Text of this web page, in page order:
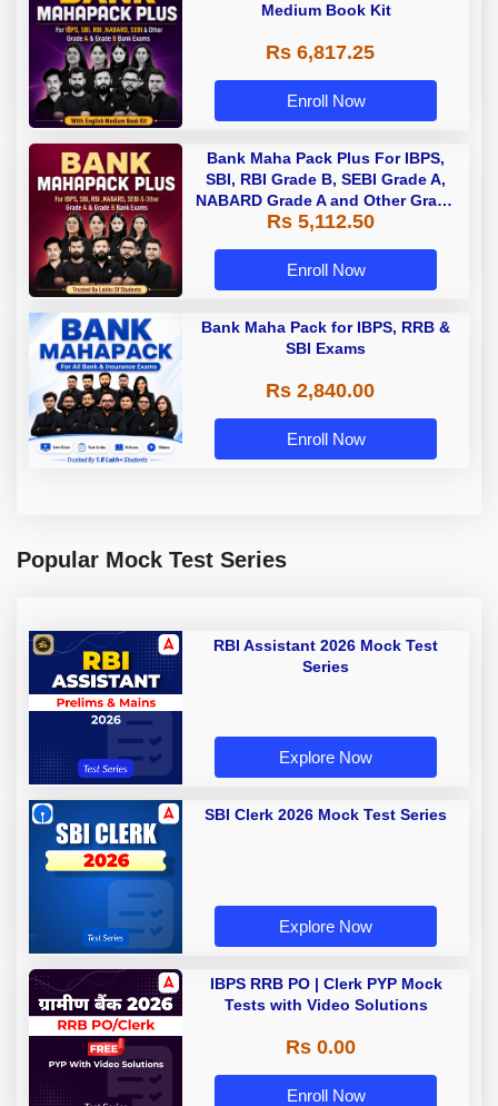
Medium Book Kit
Rs 6,817.25
Enroll Now
Bank Maha Pack Plus For IBPS,
SBI, RBI Grade B, SEBI Grade A,
NABARD Grade A and Other Grade
A & Grade B Bank Exams
Rs 5,112.50
Enroll Now
Bank Maha Pack for IBPS, RRB &
SBI Exams
Rs 2,840.00
Enroll Now
Popular Mock Test Series
RBI Assistant 2026 Mock Test
Series
Explore Now
SBI Clerk 2026 Mock Test Series
Explore Now
IBPS RRB PO | Clerk PYP Mock
Tests with Video Solutions
Rs 0.00
Enroll Now